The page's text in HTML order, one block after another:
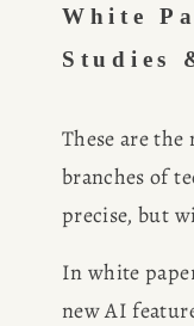
White
Studies
These are
branches of
precise, but
In white
new AI